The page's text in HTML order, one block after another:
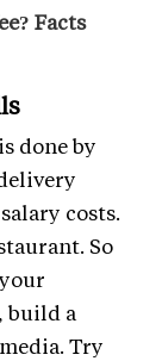
Facts
done by
costs.
So
build a
Try